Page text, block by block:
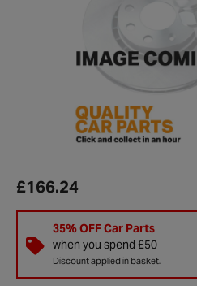
£166.24
35% OFF Car Parts
when you spend £50
Discount applied in basket.